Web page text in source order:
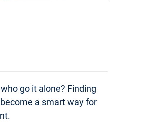
go it alone? Finding
a smart way for